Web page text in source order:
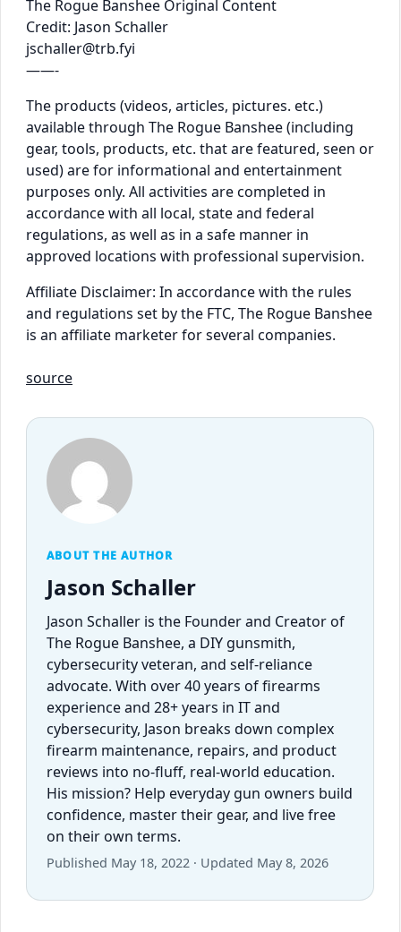
The Rogue Banshee Original Content
Credit: Jason Schaller
jschaller@trb.fyi
——-
The products (videos, articles, pictures. etc.)
available through The Rogue Banshee (including
gear, tools, products, etc. that are featured, seen or
used) are for informational and entertainment
purposes only. All activities are completed in
accordance with all local, state and federal
regulations, as well as in a safe manner in
approved locations with professional supervision.
Affiliate Disclaimer: In accordance with the rules
and regulations set by the FTC, The Rogue Banshee
is an affiliate marketer for several companies.
source
ABOUT THE AUTHOR
Jason Schaller
Jason Schaller is the Founder and Creator of
The Rogue Banshee, a DIY gunsmith,
cybersecurity veteran, and self-reliance
advocate. With over 40 years of firearms
experience and 28+ years in IT and
cybersecurity, Jason breaks down complex
firearm maintenance, repairs, and product
reviews into no-fluff, real-world education.
His mission? Help everyday gun owners build
confidence, master their gear, and live free
on their own terms.
Published May 18, 2022 · Updated May 8, 2026